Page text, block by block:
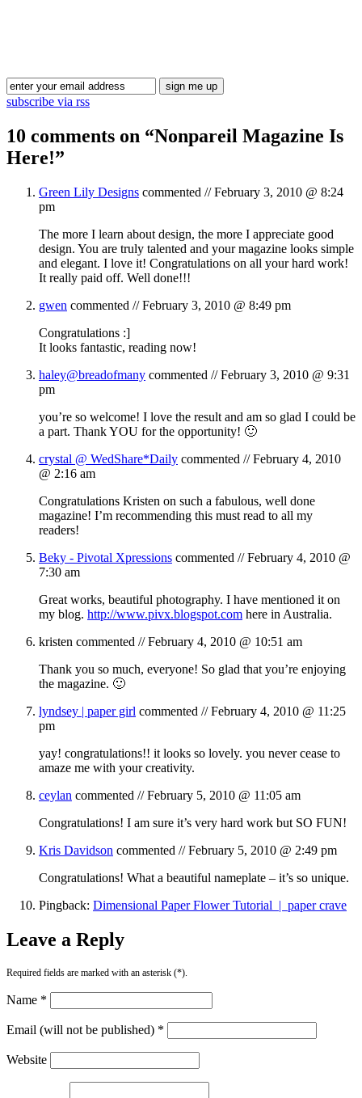
subscribe via rss
10 comments on “Nonpareil Magazine Is
Here!”
Green Lily Designs commented //February 3, 2010 @ 8:24
pm
The more I learn about design, the more I appreciate good
design. You are truly talented and your magazine looks simple
and elegant. I love it! Congratulations on all your hard work!
It really paid off. Well done!!!
gwen commented //February 3, 2010 @ 8:49 pm
Congratulations :]
It looks fantastic, reading now!
haley@breadofmany commented //February 3, 2010 @ 9:31
pm
you’re so welcome! I love the result and am so glad I could be
a part. Thank YOU for the opportunity! 🙂
crystal @ WedShare*Daily commented //February 4, 2010
@ 2:16 am
Congratulations Kristen on such a fabulous, well done
magazine! I’m recommending this must read to all my
readers!
Beky - Pivotal Xpressions commented //February 4, 2010 @
7:30 am
Great works, beautiful photography. I have mentioned it on
my blog. http://www.pivx.blogspot.com here in Australia.
kristen commented //February 4, 2010 @ 10:51 am
Thank you so much, everyone! So glad that you’re enjoying
the magazine. 🙂
lyndsey | paper girl commented //February 4, 2010 @ 11:25
pm
yay! congratulations!! it looks so lovely. you never cease to
amaze me with your creativity.
ceylan commented //February 5, 2010 @ 11:05 am
Congratulations! I am sure it’s very hard work but SO FUN!
Kris Davidson commented //February 5, 2010 @ 2:49 pm
Congratulations! What a beautiful nameplate – it’s so unique.
Pingback: Dimensional Paper Flower Tutorial | paper crave
Leave a Reply
Required fields are marked with an asterisk (*).
Name *
Email (will not be published) *
Website